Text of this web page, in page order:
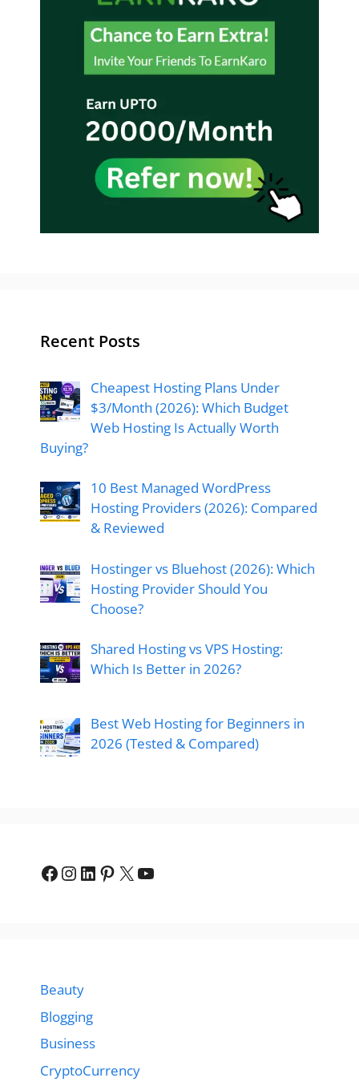
Recent Posts
Cheapest Hosting Plans Under
$3/Month (2026): Which Budget
Web Hosting Is Actually Worth
Buying?
10 Best Managed WordPress
Hosting Providers (2026): Compared
& Reviewed
Hostinger vs Bluehost (2026): Which
Hosting Provider Should You
Choose?
Shared Hosting vs VPS Hosting:
Which Is Better in 2026?
Best Web Hosting for Beginners in
2026 (Tested & Compared)
Facebook
Instagram
LinkedIn
Pinterest
X YouTube
Beauty
Blogging
Business
CryptoCurrency